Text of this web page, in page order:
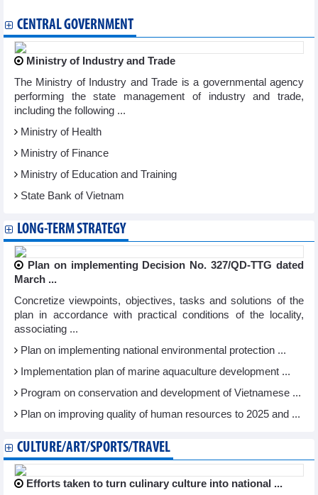
CENTRAL GOVERNMENT
Ministry of Industry and Trade
The Ministry of Industry and Trade is a governmental agency
performing the state management of industry and trade,
including the following ...
Ministry of Health
Ministry of Finance
Ministry of Education and Training
State Bank of Vietnam
LONG-TERM STRATEGY
Plan on implementing Decision No. 327/QD-TTG dated
March ...
Concretize viewpoints, objectives, tasks and solutions of the
plan in accordance with practical conditions of the locality,
associating ...
Plan on implementing national environmental protection ...
Implementation plan of marine aquaculture development ...
Program on conservation and development of Vietnamese ...
Plan on improving quality of human resources to 2025 and ...
CULTURE/ART/SPORTS/TRAVEL
Efforts taken to turn culinary culture into national ...